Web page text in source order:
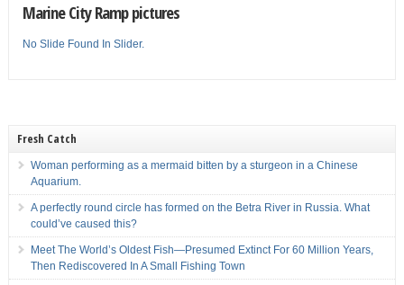
Marine City Ramp pictures
No Slide Found In Slider.
Fresh Catch
Woman performing as a mermaid bitten by a sturgeon in a Chinese
Aquarium.
A perfectly round circle has formed on the Betra River in Russia. What
could’ve caused this?
Meet The World’s Oldest Fish—Presumed Extinct For 60 Million Years,
Then Rediscovered In A Small Fishing Town